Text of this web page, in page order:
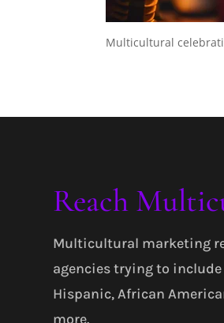
Multicultural
Reach
Multicultural marketing
agencies trying to
Hispanic, African
more.